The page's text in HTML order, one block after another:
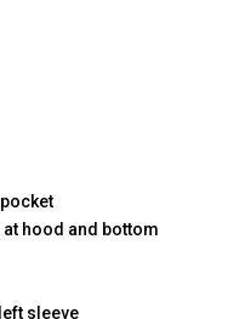
hood and bottom
sleeve